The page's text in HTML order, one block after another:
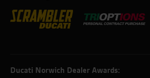
Ducati Norwich Dealer Awards: